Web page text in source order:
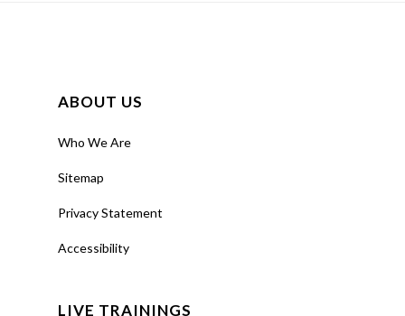
ABOUT US
Who We Are
Sitemap
Privacy Statement
Accessibility
LIVE TRAININGS